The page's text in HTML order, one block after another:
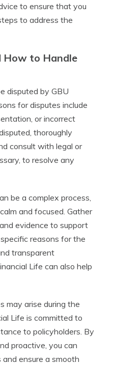
to ensure that you
to address the
How to Handle
disputed by GBU
for disputes include
or incorrect
thoroughly
consult with legal or
to resolve any
be a complex process,
and focused. Gather
evidence to support
reasons for the
transparent
Life can also help
may arise during the
Life is committed to
to policyholders. By
proactive, you can
ensure a smooth